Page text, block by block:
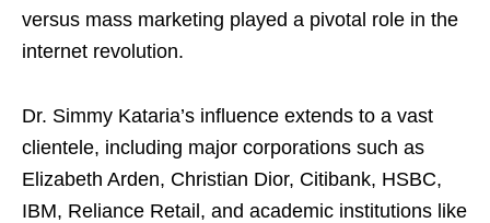
versus mass marketing played a pivotal role in the
internet revolution.
Dr. Simmy Kataria’s influence extends to a vast
clientele, including major corporations such as
Elizabeth Arden, Christian Dior, Citibank, HSBC,
IBM, Reliance Retail, and academic institutions like